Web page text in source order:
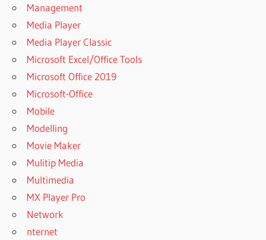
Management
Media Player
Media Player Classic
Microsoft Excel/Office Tools
Microsoft Office 2019
Microsoft-Office
Mobile
Modelling
Movie Maker
Mulitip Media
Multimedia
MX Player Pro
Network
nternet